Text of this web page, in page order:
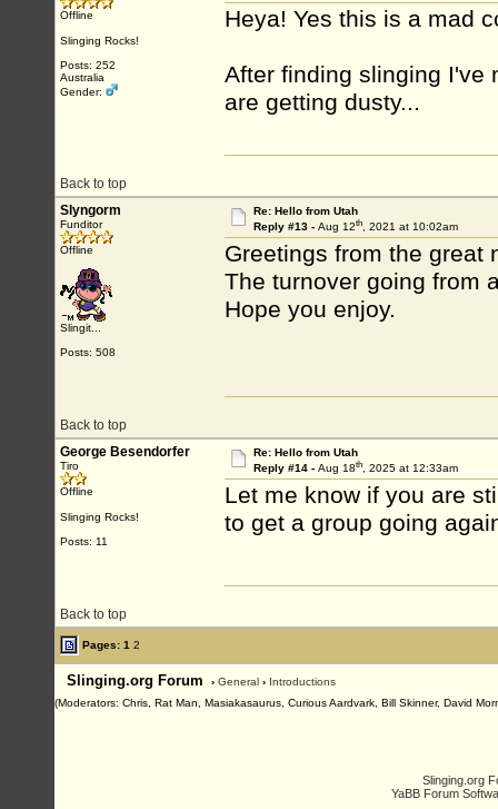
Offline
Slinging Rocks!
Posts: 252
Australia
Gender:
Heya! Yes this is a mad
After finding slinging I've
are getting dusty...
Back to top
Slyngorm
Funditor
Offline
Slingit...
Posts: 508
Re: Hello from Utah
Reply #13 - Aug 12th, 2021 at 10:02am
Greetings from the great
The turnover going from
Hope you enjoy.
Back to top
George Besendorfer
Tiro
Offline
Slinging Rocks!
Posts: 11
Re: Hello from Utah
Reply #14 - Aug 18th, 2025 at 12:33am
Let me know if you are
to get a group going
Back to top
Pages: 1 2
Slinging.org Forum › General › Introductions
(Moderators: Chris, Rat Man, Masiakasaurus, Curious Aardvark, Bill Skinner, David
Slinging.org
YaBB Forum